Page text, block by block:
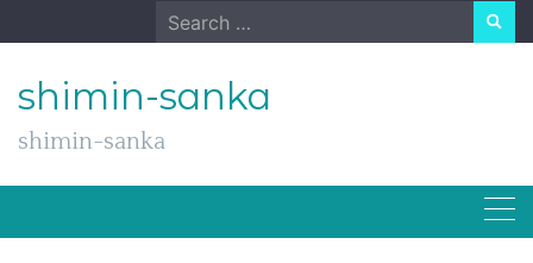
to
Search
for:
shimin-sanka
shimin-sanka